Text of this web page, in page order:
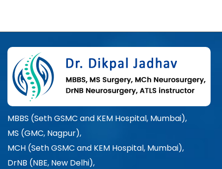
MBBS (Seth GSMC and KEM Hospital, Mumbai),
MS (GMC, Nagpur),
MCH (Seth GSMC and KEM Hospital, Mumbai),
DrNB (NBE, New Delhi),